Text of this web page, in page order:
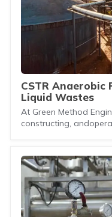
CSTR Anaerobic Reactors for High Organic
Liquid Wastes
At Green Method
constructing,